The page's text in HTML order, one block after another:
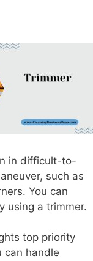
in difficult-to-
such as
You can
using a trimmer.
top priority
can handle